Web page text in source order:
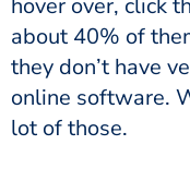
hover over, click
about 40% of
they don’t have
online software.
lot of those.